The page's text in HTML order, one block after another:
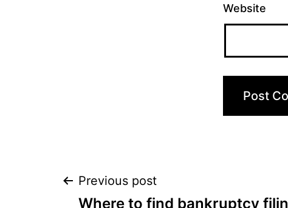
Website
Post
Previous post
Where to find bankruptcy